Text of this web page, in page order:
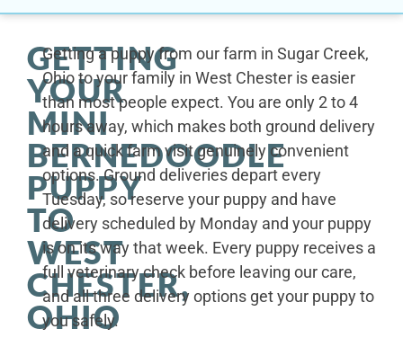
GETTING
YOUR
MINI
BERNEDOODLE
PUPPY
TO
WEST
CHESTER,
OHIO
Getting a puppy from our farm in Sugar Creek,
Ohio to your family in West Chester is easier
than most people expect. You are only 2 to 4
hours away, which makes both ground delivery
and a quick farm visit genuinely convenient
options. Ground deliveries depart every
Tuesday, so reserve your puppy and have
delivery scheduled by Monday and your puppy
is on its way that week. Every puppy receives a
full veterinary check before leaving our care,
and all three delivery options get your puppy to
you safely.